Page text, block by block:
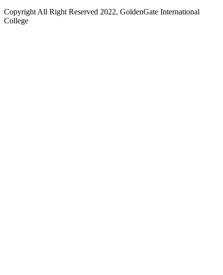
Copyright All Right Reserved 2022, GoldenGate International
College